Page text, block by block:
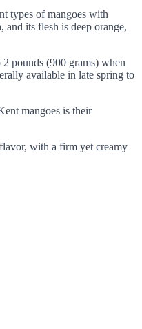
types of mangoes with
its flesh is deep orange,
pounds (900 grams) when
available in late spring to
mangoes is their
with a firm yet creamy